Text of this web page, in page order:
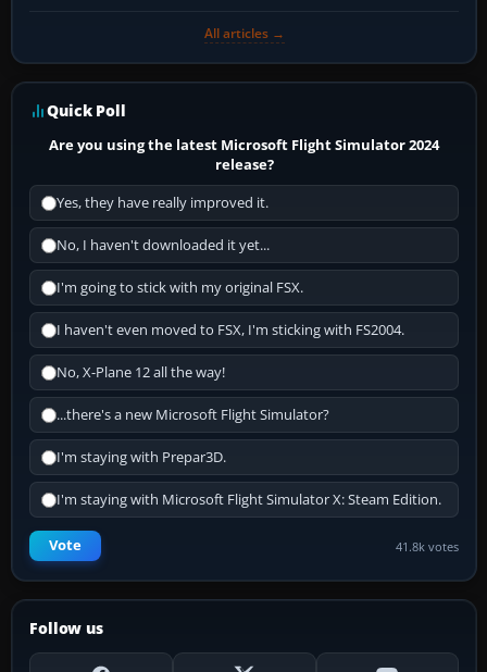
All articles →
Quick Poll
Are you using the latest Microsoft Flight Simulator 2024
release?
Yes, they have really improved it.
No, I haven't downloaded it yet...
I'm going to stick with my original FSX.
I haven't even moved to FSX, I'm sticking with FS2004.
No, X-Plane 12 all the way!
...there's a new Microsoft Flight Simulator?
I'm staying with Prepar3D.
I'm staying with Microsoft Flight Simulator X: Steam Edition.
Vote 41.8k votes
Follow us